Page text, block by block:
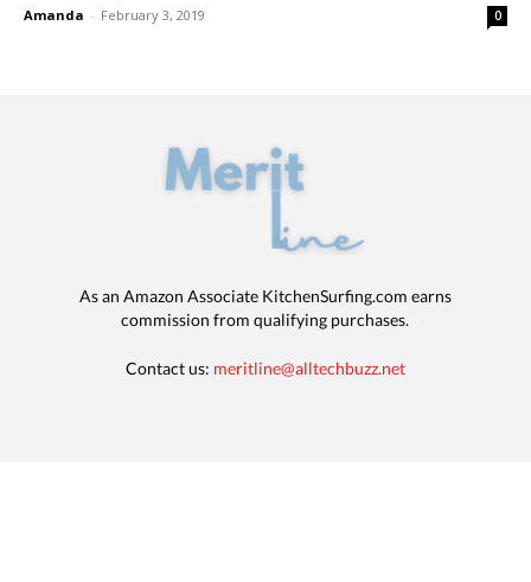
Amanda - February 3, 2019 0
As an Amazon Associate KitchenSurfing.com earns
commission from qualifying purchases.
Contact us: meritline@alltechbuzz.net